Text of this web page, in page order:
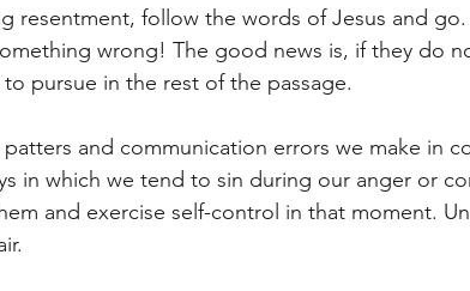
resentment, follow the words of Jesus and
wrong! The good news is, if they do
pursue in the rest of the passage.
and communication errors we make in
in which we tend to sin during our anger or
and exercise self-control in that moment.